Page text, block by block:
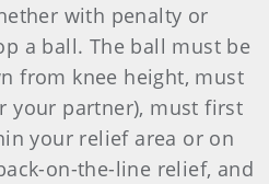
with penalty or
a ball. The ball must be
from knee height, must
your partner), must first
your relief area or on
on-the-line relief, and